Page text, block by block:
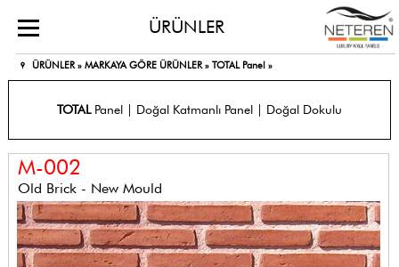
ÜRÜNLER
ÜRÜNLER » MARKAYA GÖRE ÜRÜNLER » TOTAL Panel »
TOTALPanel | Doğal Katmanlı Panel | Doğal Dokulu
M-002
Old Brick - New Mould